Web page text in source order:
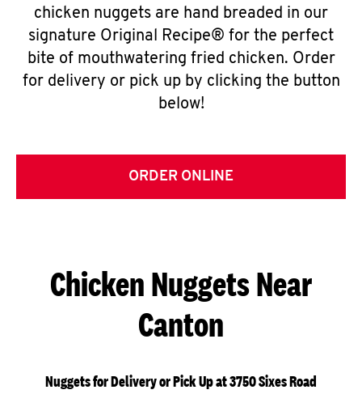
chicken nuggets are hand breaded in our
signature Original Recipe® for the perfect
bite of mouthwatering fried chicken. Order
for delivery or pick up by clicking the button
below!
ORDER ONLINE
Chicken Nuggets Near
Canton
Nuggets for Delivery or Pick Up at 3750 Sixes Road